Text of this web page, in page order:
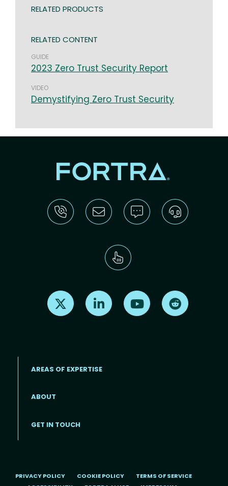
RELATED PRODUCTS
RELATED CONTENT
GUIDE
2023 Zero Trust Security Report
VIDEO
Demystifying Zero Trust Security
Find us on X Find us on LinkedInFind us on Youtube
AREAS OF EXPERTISE
ABOUT
GET IN TOUCH
PRIVACY POLICY COOKIE POLICY
TERMS OF SERVICE